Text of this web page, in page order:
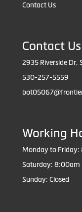
Contact Us
Contact Us
2935 Riverside Dr,
530-257-5559
Working
Monday to
Saturday: 8:00am
Sunday: Closed